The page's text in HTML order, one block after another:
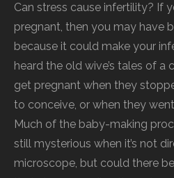
Can stress cause infertility? If
pregnant, then you may have
because it could make your
heard the old wive’s tales of
get pregnant when they
to conceive, or when they
Much of the baby-making
still mysterious when it’s not
microscope, but could there